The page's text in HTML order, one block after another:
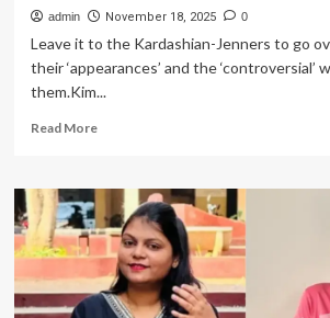
admin November 18, 2025 0
Leave it to the Kardashian-Jenners to go
their ‘appearances’ and the ‘controversial’
them.Kim...
Read MoreRead
When
Kardashian
lost
16
pounds